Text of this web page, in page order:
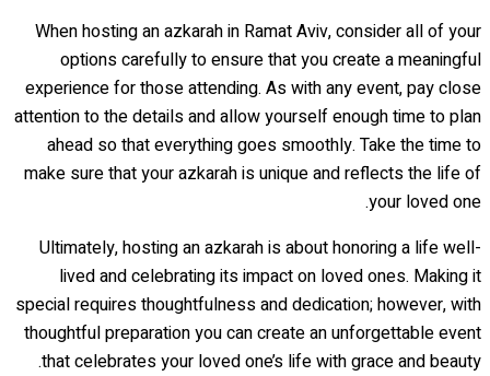
When hosting an azkarah in Ramat Aviv, consider all of your
options carefully to ensure that you create a meaningful
experience for those attending. As with any event, pay close
attention to the details and allow yourself enough time to plan
ahead so that everything goes smoothly. Take the time to
make sure that your azkarah is unique and reflects the life of
your loved one.
Ultimately, hosting an azkarah is about honoring a life well-
lived and celebrating its impact on loved ones. Making it
special requires thoughtfulness and dedication; however, with
thoughtful preparation you can create an unforgettable event
that celebrates your loved one’s life with grace and beauty.